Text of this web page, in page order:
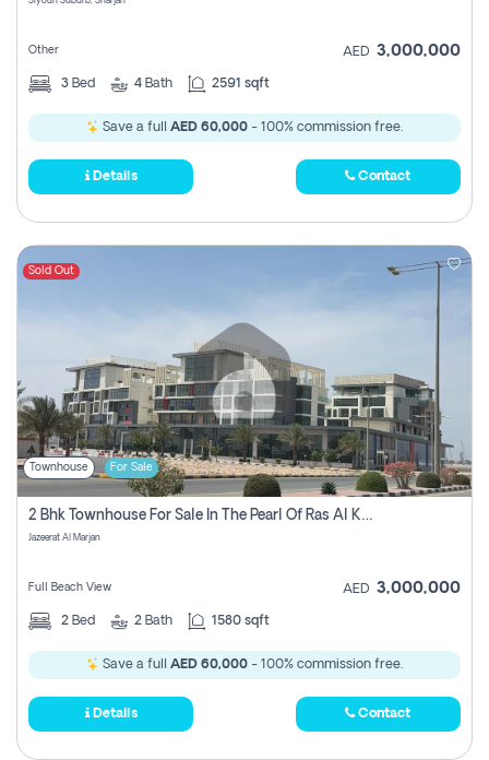
Other AED 3,000,000
3 Bed 4 Bath 2591 sqft
Save a full AED 60,000 - 100% commission free.
Details Contact
Sold Out
Townhouse For Sale
2 Bhk Townhouse For Sale In The Pearl Of Ras Al Khaimah, Jazeerat Al Marjan, Ras Al Khaima
Jazeerat Al Marjan
Full Beach View AED 3,000,000
2 Bed 2 Bath 1580 sqft
Save a full AED 60,000 - 100% commission free.
Details Contact